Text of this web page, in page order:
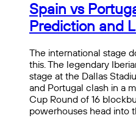
Spain vs
Prediction and
The international stage
this. The legendary
stage at the Dallas
and Portugal clash in a
Cup Round of 16
powerhouses head into